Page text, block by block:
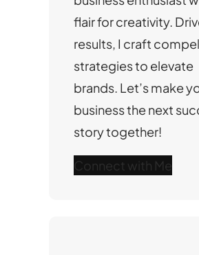
flair for creativity.
results, I craft
strategies to elevate
brands. Let’s make
business the next
story together!
Connect with Me